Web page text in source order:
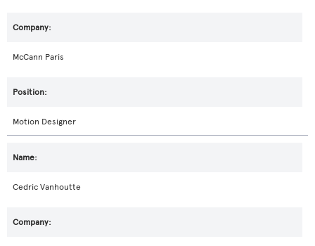
McCann Paris
Motion Designer
Cedric Vanhoutte